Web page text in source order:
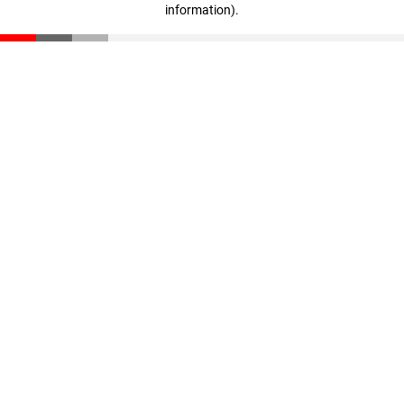
information).